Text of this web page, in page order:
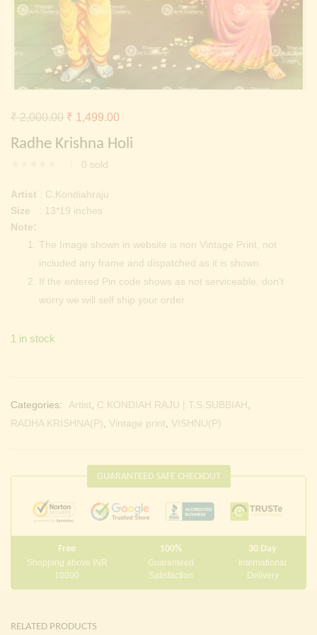
Continue withFacebook Continue withGoogle
Radhe Krishna Holi
0 sold
₹2,000.00 Original
price
₹ 2,000.00.
₹ 1,499.00
price
Artist : C.Kondiahraju
Size
: 13*19 inches
Note:
The Image shown in website is non Vintage Print, not
included any frame and dispatched as it is shown.
If the entered Pin code shows as not serviceable, don’t
worry we will self ship your order
1 in stock
Categories: Artist C.KONDIAH RAJU | T.S.SUBBIAH
RADHA KRISHNA(P)
Vintage print VISHNU(P)
GUARANTEED SAFE CHECKOUT
Free
Shopping above INR
10000
100%
Guaranteed
Satisfaction
30 Day
International
Delivery
RELATED PRODUCTS